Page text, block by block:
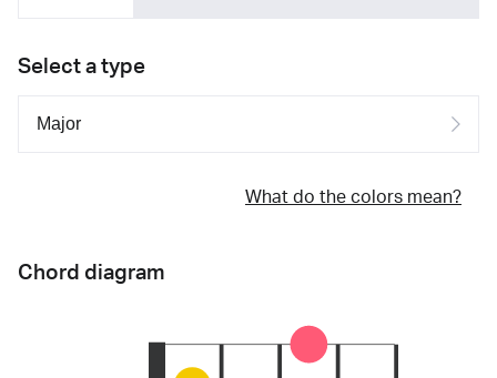
Select a type
What do the colors mean?
Chord diagram